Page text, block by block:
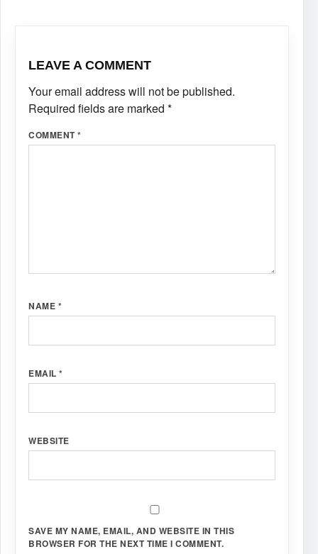
LEAVE A COMMENT
Your email address will not be published.
Required fields are marked *
COMMENT*
NAME *
EMAIL *
WEBSITE
SAVE MY NAME, EMAIL, AND WEBSITE IN THIS
BROWSER FOR THE NEXT TIME I COMMENT.